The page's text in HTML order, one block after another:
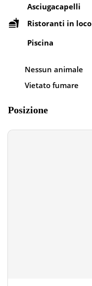
Asciugacapelli
Ristoranti in loco
Piscina
Nessun animale
Vietato fumare
Posizione